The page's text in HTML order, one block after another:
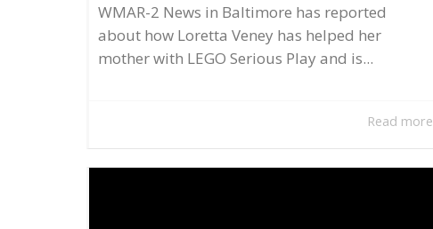
WMAR-2 News in Baltimore has reported
about how Loretta Veney has helped her
mother with LEGO Serious Play and is...
Read more